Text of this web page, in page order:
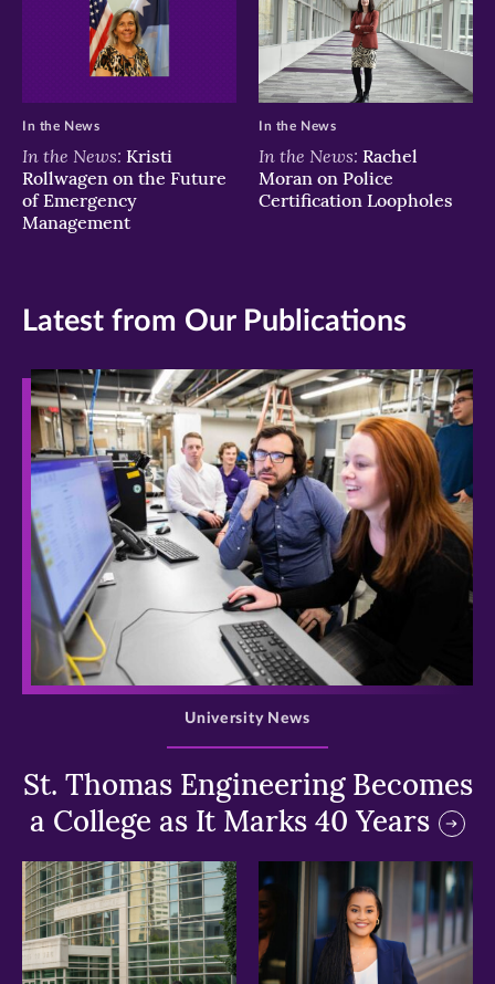
In the News: Kristi
Rollwagen on the Future
of Emergency
Management
In the News
In the News: Rachel
Moran on Police
Certification Loopholes
In the News
Latest from Our Publications
>
St. Thomas Engineering Becomes
a College as It Marks 40 Years
University News